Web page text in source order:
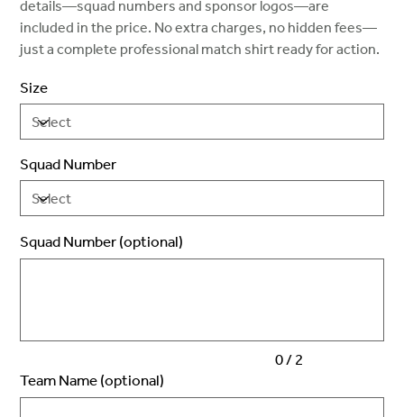
details—squad numbers and sponsor logos—are
included in the price. No extra charges, no hidden fees—
just a complete professional match shirt ready for action.
Size
Squad Number
Squad Number (optional)
0 / 2
Team Name (optional)